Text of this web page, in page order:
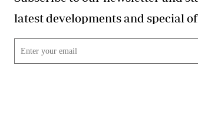
latest